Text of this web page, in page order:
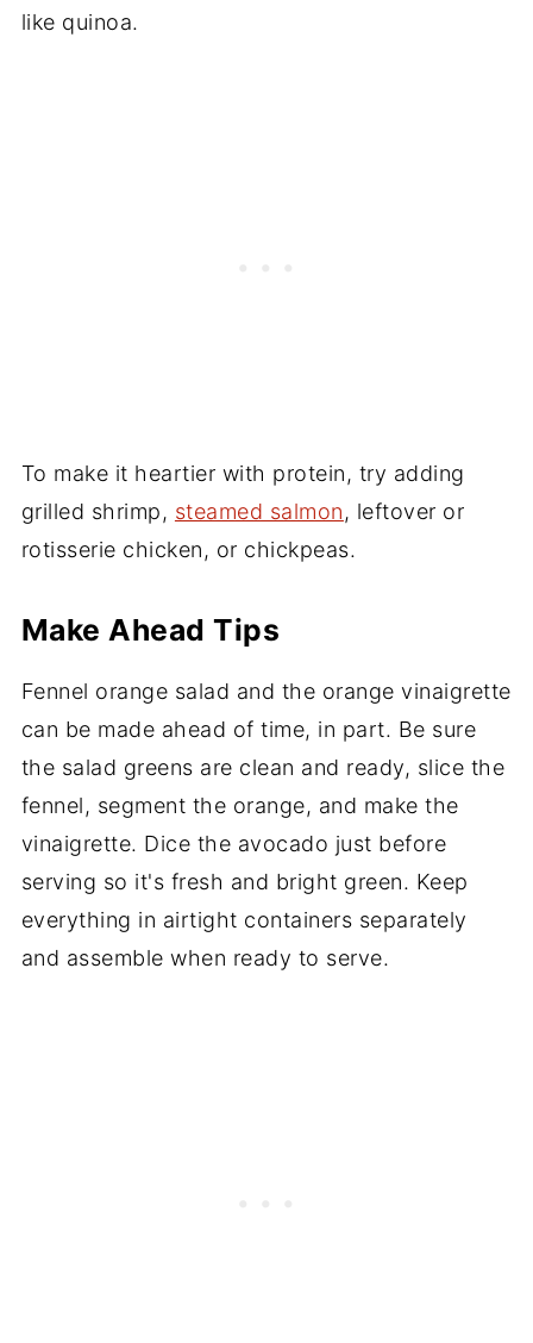
like quinoa.
To make it heartier with protein, try adding
grilled shrimp, steamed salmon, leftover or
rotisserie chicken, or chickpeas.
Make Ahead Tips
Fennel orange salad and the orange vinaigrette
can be made ahead of time, in part. Be sure
the salad greens are clean and ready, slice the
fennel, segment the orange, and make the
vinaigrette. Dice the avocado just before
serving so it's fresh and bright green. Keep
everything in airtight containers separately
and assemble when ready to serve.